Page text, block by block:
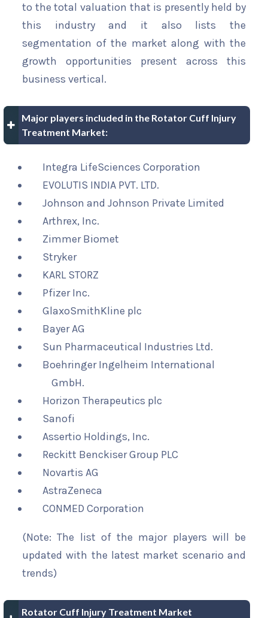
to the total valuation that is presently held by
this industry and it also lists the
segmentation of the market along with the
growth opportunities present across this
business vertical.
Major players included in the Rotator Cuff Injury
Treatment Market:
Integra LifeSciences Corporation
EVOLUTIS INDIA PVT. LTD.
Johnson and Johnson Private Limited
Arthrex, Inc.
Zimmer Biomet
Stryker
KARL STORZ
Pfizer Inc.
GlaxoSmithKline plc
Bayer AG
Sun Pharmaceutical Industries Ltd.
Boehringer Ingelheim International
GmbH.
Horizon Therapeutics plc
Sanofi
Assertio Holdings, Inc.
Reckitt Benckiser Group PLC
Novartis AG
AstraZeneca
CONMED Corporation
(Note: The list of the major players will be
updated with the latest market scenario and
trends)
Rotator Cuff Injury Treatment Market